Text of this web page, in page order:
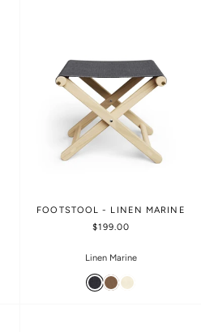
FOOTSTOOL - LINEN MARINE
$199.00
Linen Marine